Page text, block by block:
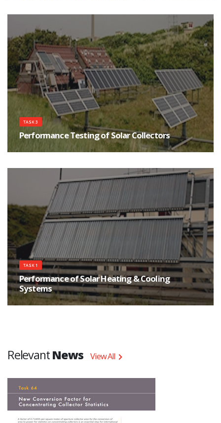
evacuated tubular collectors (ETC), a high performance collector.
TASK 3
Performance Testing of Solar Collectors
In this task, priority was given to the development of reliable and practical
systems and for evaluating their reliability and durability.
TASK 1
Performance of Solar Heating & Cooling
Systems
Since accurate simulation models are important tools for solar system
RelevantNews View All